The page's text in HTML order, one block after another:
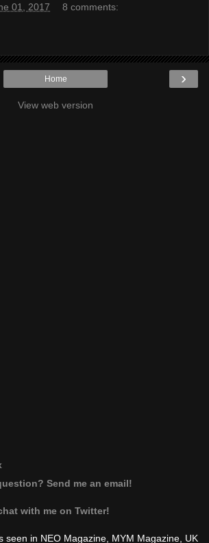
01, 2017 8 comments:
›
Home
View web version
Send me an email!
with me on Twitter!
seen in NEO Magazine, MYM Magazine, UK